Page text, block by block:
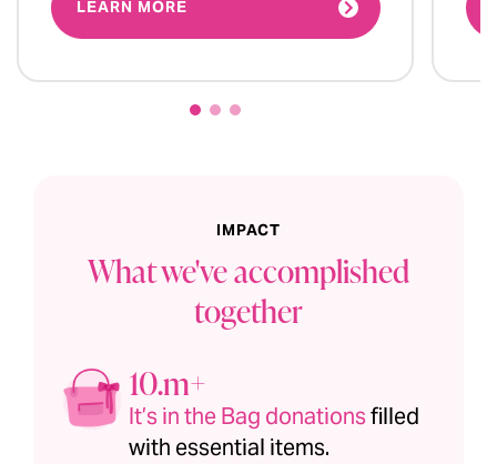
LEARN MORE
IMPACT
What we've accomplished
together
1.1m+
It’s in the Bag donationsfilled
with essential items.